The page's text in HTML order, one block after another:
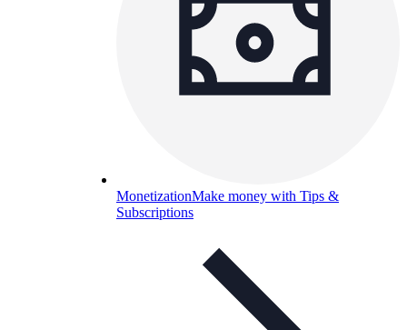
MonetizationMake money with Tips &
Subscriptions